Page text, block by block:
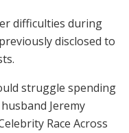
difficulties during
disclosed to
struggle spending
Jeremy
Race Across